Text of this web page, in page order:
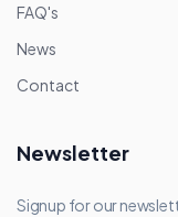
FAQ's
News
Contact
Newsletter
Signup for our